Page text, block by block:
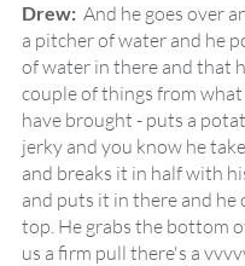
Drew: And he goes over
a pitcher of water and he
of water in there and that
couple of things from what
have brought - puts a
jerky and you know he
and breaks it in half with
and puts it in there and he
top. He grabs the bottom
us a firm pull there's a